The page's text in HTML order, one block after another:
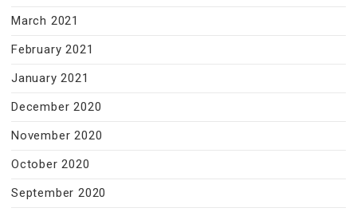
March 2021
February 2021
January 2021
December 2020
November 2020
October 2020
September 2020